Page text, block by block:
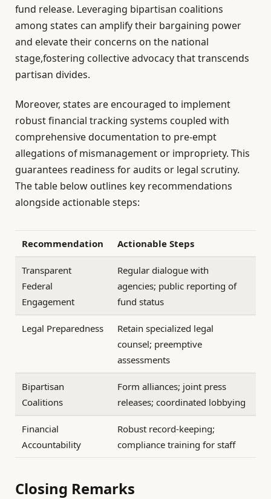
fund release. Leveraging bipartisan coalitions
among states can amplify their bargaining power
and elevate their concerns on the national
stage,fostering collective advocacy that transcends
partisan divides.
Moreover, states are encouraged to implement
robust financial tracking systems coupled with
comprehensive documentation to pre-empt
allegations of mismanagement or impropriety. This
guarantees readiness for audits or legal scrutiny.
The table below outlines key recommendations
alongside actionable steps:
Recommendation Actionable Steps
Transparent
Federal
Engagement
Regular dialogue with
agencies; public reporting of
fund status
Legal Preparedness
Retain specialized legal
counsel; preemptive
assessments
Bipartisan
Coalitions
Form alliances; joint press
releases; coordinated lobbying
Financial
Accountability
Robust record-keeping;
compliance training for staff
Closing Remarks